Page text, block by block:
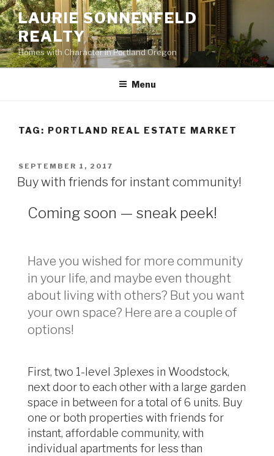
Skip
to
content
LAURIE SONNENFELD
REALTY
Homes with Character in Portland Oregon
Menu
TAG: PORTLAND REAL ESTATE MARKET
POSTED
ON
SEPTEMBER 1, 2017
Buy with friends for instant community!
Coming soon — sneak peek!
Have you wished for more community
in your life, and maybe even thought
about living with others? But you want
your own space? Here are a couple of
options!
First, two 1-level 3plexes in Woodstock,
next door to each other with a large garden
space in between for a total of 6 units. Buy
one or both properties with friends for
instant, affordable community, with
individual apartments for less than